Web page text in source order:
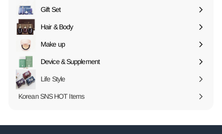
Gift Set
Expand
submenu
Hair & Body
Expand
submenu
Make up
Expand
submenu
Device & Supplement
Expand
submenu
Life Style
Korean SNS HOT Items